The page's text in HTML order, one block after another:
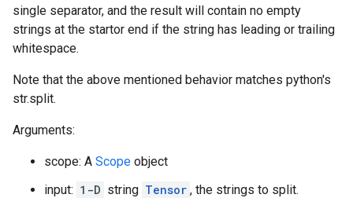
single separator, and the result will contain no empty
strings at the startor end if the string has leading or trailing
whitespace.
Note that the above mentioned behavior matches python's
str.split.
Arguments:
scope: A Scope object
input: 1-D string Tensor , the strings to split.